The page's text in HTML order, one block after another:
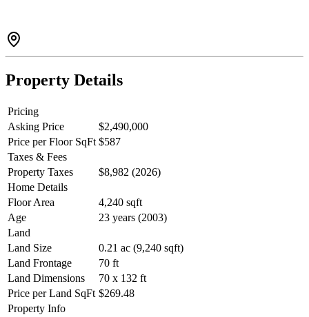
Property Details
Pricing
Asking Price
$2,490,000
Price per Floor SqFt $587
Taxes & Fees
Property Taxes
$8,982 (2026)
Home Details
Floor Area
4,240 sqft
Age
23 years (2003)
Land
Land Size
0.21 ac (9,240 sqft)
Land Frontage
70 ft
Land Dimensions
70 x 132 ft
Price per Land SqFt $269.48
Property Info